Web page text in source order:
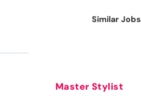
Similar Jobs
Master Stylist